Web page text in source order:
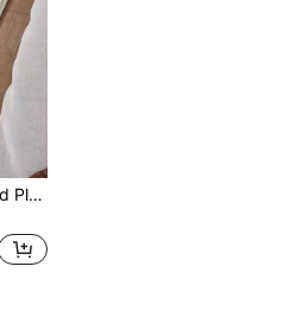
1pc Decorative Rabbit Shaped Plush Carpet, Bedroom Floor Mat, Home Decor, Ins Style, Soft And Warm, Suitable For Bedroom, Living Room, Children's Room